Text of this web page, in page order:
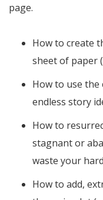
page.
How to create
sheet of paper
How to use
endless story
How to
stagnant or
waste your
How to add,